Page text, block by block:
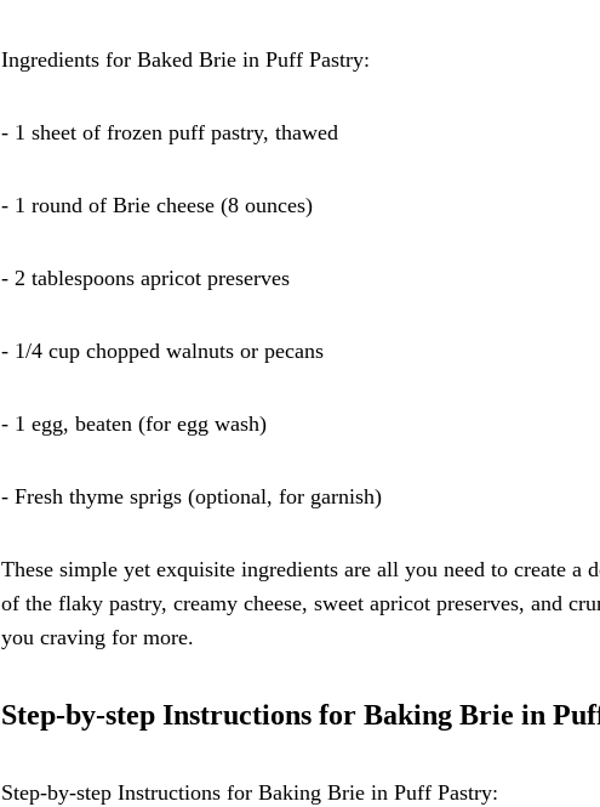
Ingredients for Baked Brie in Puff Pastry:
- 1 sheet of frozen puff pastry, thawed
- 1 round of Brie cheese (8 ounces)
- 2 tablespoons apricot preserves
- 1/4 cup chopped walnuts or pecans
- 1 egg, beaten (for egg wash)
- Fresh thyme sprigs (optional, for garnish)
These simple yet exquisite ingredients are all you need to create
of the flaky pastry, creamy cheese, sweet apricot preserves, and
you craving for more.
Step-by-step Instructions for Baking Brie in
Step-by-step Instructions for Baking Brie in Puff Pastry: